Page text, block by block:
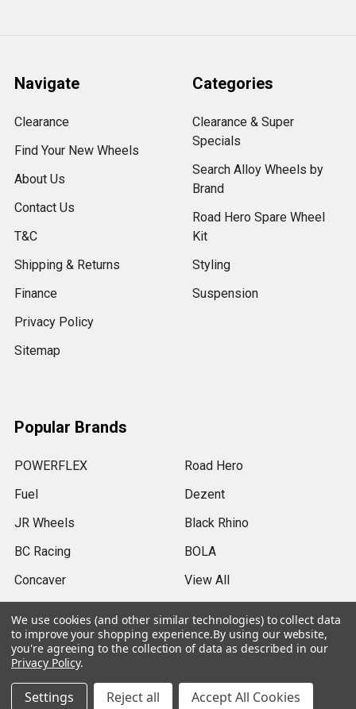
Navigate
Clearance
Find Your New Wheels
About Us
Contact Us
T&C
Shipping & Returns
Finance
Privacy Policy
Sitemap
Categories
Clearance & Super
Specials
Search Alloy Wheels by
Brand
Road Hero Spare Wheel
Kit
Styling
Suspension
Popular Brands
POWERFLEX
Fuel
JR Wheels
BC Racing
Concaver
Road Hero
Dezent
Black Rhino
BOLA
View All
We use cookies (and other similar technologies) to collect data
to improve your shopping experience.By using our website,
you're agreeing to the collection of data as described in our
Privacy Policy.
Settings Reject all Accept All Cookies